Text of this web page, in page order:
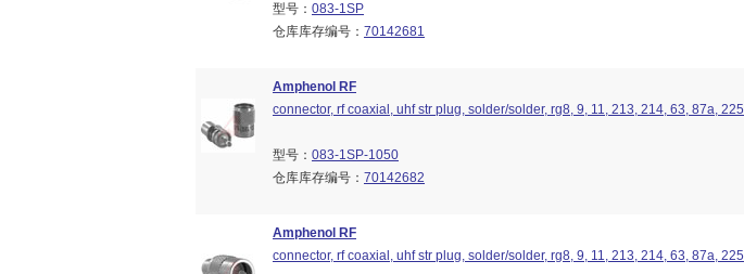
型号： 083-1SP
仓库库存编号： 70142681
Amphenol RF
connector, rf coaxial, uhf str plug, solder/solder, rg8, 9, 11, 213, 214, 63, 87a, 225
型号： 083-1SP-1050
仓库库存编号： 70142682
Amphenol RF
connector, rf coaxial, uhf str plug, solder/solder, rg8, 9, 11, 213, 214, 63, 87a, 225